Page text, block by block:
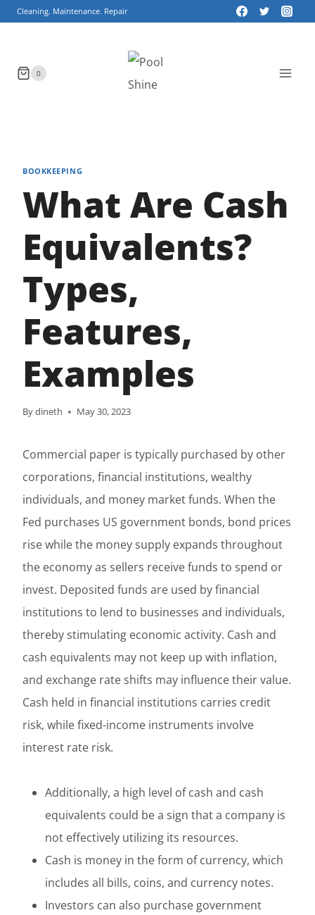
SkipCleaning. Maintenance. Repair
0
BOOKKEEPING
What Are Cash
Equivalents?
Types,
Features,
Examples
Bydineth May 30, 2023
Commercial paper is typically purchased by other
corporations, financial institutions, wealthy
individuals, and money market funds. When the
Fed purchases US government bonds, bond prices
rise while the money supply expands throughout
the economy as sellers receive funds to spend or
invest. Deposited funds are used by financial
institutions to lend to businesses and individuals,
thereby stimulating economic activity. Cash and
cash equivalents may not keep up with inflation,
and exchange rate shifts may influence their value.
Cash held in financial institutions carries credit
risk, while fixed-income instruments involve
interest rate risk.
Additionally, a high level of cash and cash
equivalents could be a sign that a company is
not effectively utilizing its resources.
Cash is money in the form of currency, which
includes all bills, coins, and currency notes.
Investors can also purchase government